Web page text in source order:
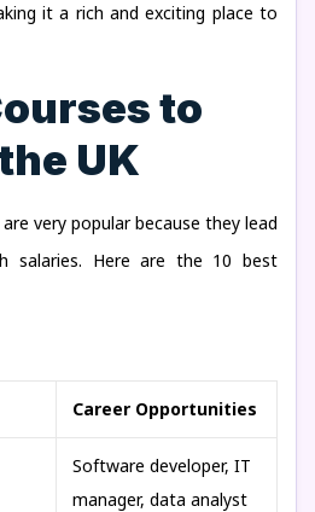
it a rich and exciting place to
to
UK
very popular because they lead
salaries. Here are the 10 best
Career Opportunities
Software developer, IT
manager, data analyst